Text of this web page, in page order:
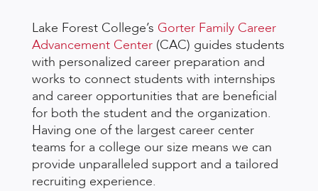
Lake Forest College’s Gorter Family Career
Advancement Center (CAC) guides students
with personalized career preparation and
works to connect students with internships
and career opportunities that are beneficial
for both the student and the organization.
Having one of the largest career center
teams for a college our size means we can
provide unparalleled support and a tailored
recruiting experience.